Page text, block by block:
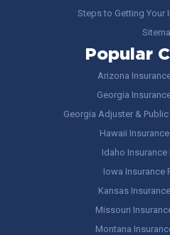
Steps to Getting Your
Popular
Arizona
Georgia
Georgia Adjuster &
Hawaii
Idaho Insurance
Iowa Insurance
Kansas
Missouri
Montana